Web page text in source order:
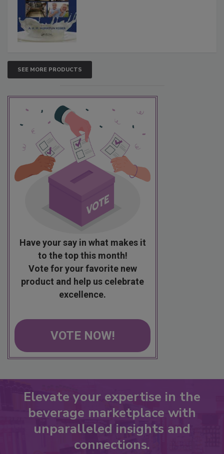
SEE MORE PRODUCTS
Have your say in what makes it
to the top this month!
Vote for your favorite new
product and help us celebrate
excellence.
VOTE NOW!
Elevate your expertise in the
beverage marketplace with
unparalleled insights and
connections.